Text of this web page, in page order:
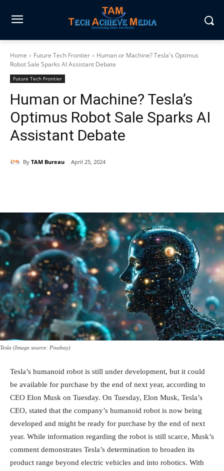
Home Future Tech Frontier
Human or Machine? Tesla's Optimus
Robot Sale Sparks AI Assistant Debate
Future Tech Frontier
Human or Machine? Tesla’s
Optimus Robot Sale Sparks AI
Assistant Debate
By TAM Bureau April 25, 2024
Tesla (Image source: Pixabay)
Tesla’s humanoid robot is still under development, but it could
be available for purchase by the end of next year, according to
CEO Elon Musk on Tuesday. On Tuesday, Elon Musk, Tesla’s
CEO, stated that the company’s humanoid robot is now being
developed and might be ready for purchase by the end of next
year. While information regarding the robot is still scarce, Musk’s
comment demonstrates Tesla’s determination to broaden its
product range beyond electric vehicles and into robotics. With